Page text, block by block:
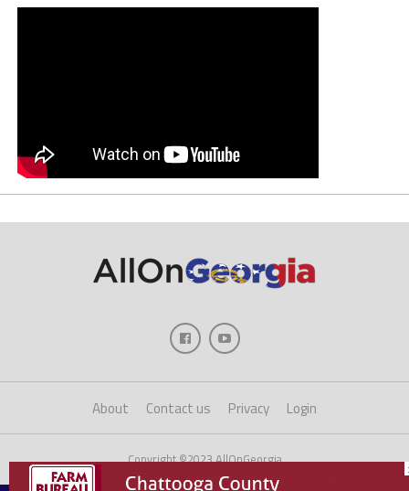
About Contact us Privacy Login
Copyright ©2023 AllOnGeorgia